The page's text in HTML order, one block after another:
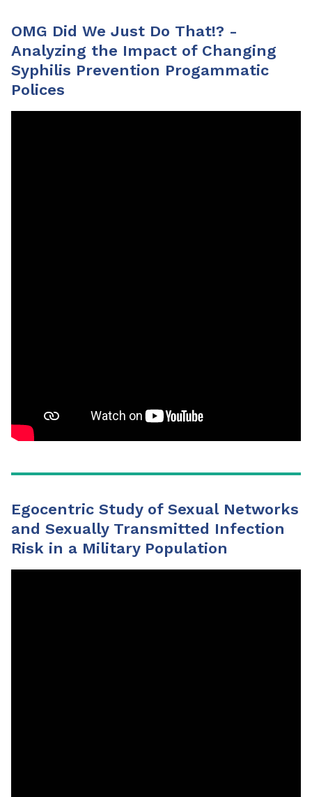
OMG Did We Just Do That!? -
Analyzing the Impact of Changing
Syphilis Prevention Progammatic
Polices
Egocentric Study of Sexual Networks
and Sexually Transmitted Infection
Risk in a Military Population